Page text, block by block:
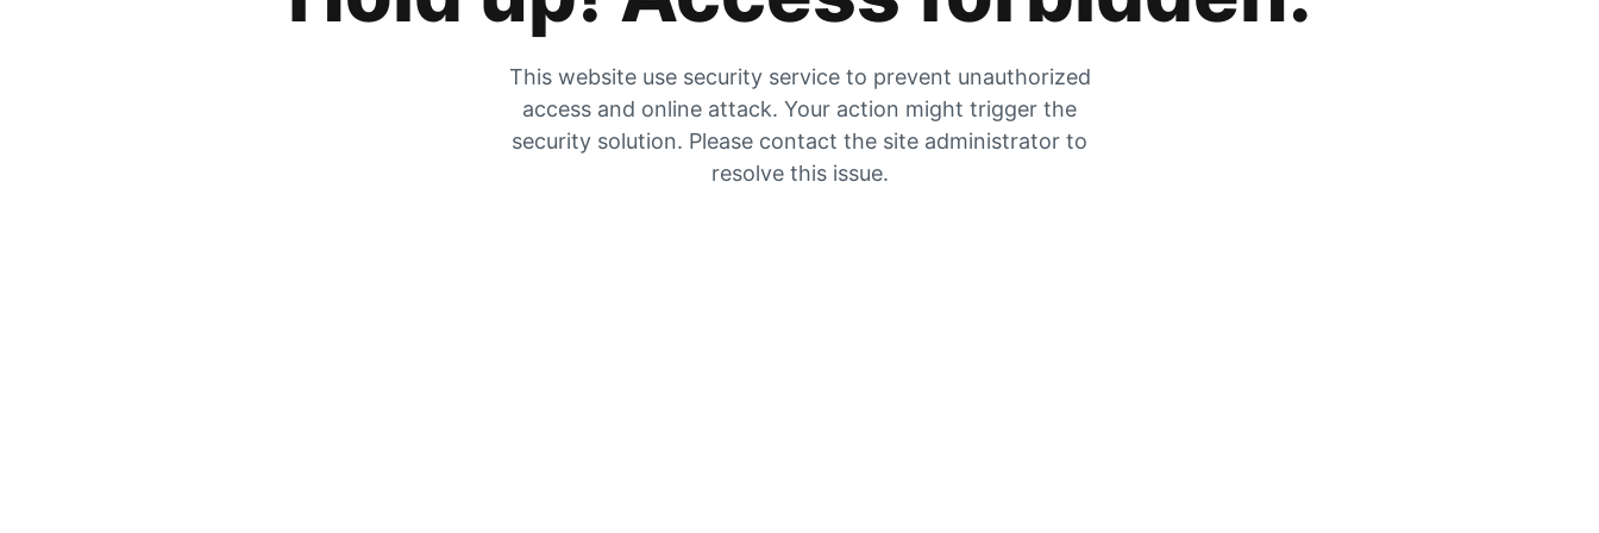
This website use security service to prevent unauthorized
access and online attack. Your action might trigger the
security solution. Please contact the site administrator to
resolve this issue.